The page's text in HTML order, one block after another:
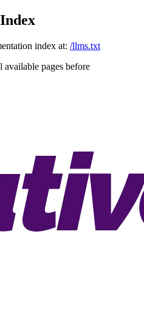
index at: /llms.txt
pages before